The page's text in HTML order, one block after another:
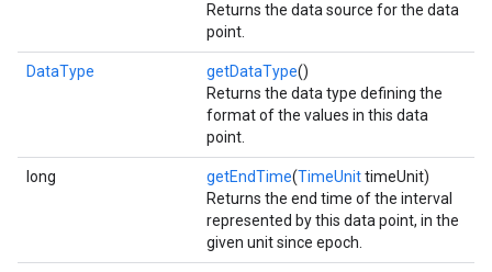
Returns the data source for the data
point.
DataType getDataType()
Returns the data type defining the
format of the values in this data
point.
long getEndTime(TimeUnittimeUnit)
Returns the end time of the interval
represented by this data point, in the
given unit since epoch.